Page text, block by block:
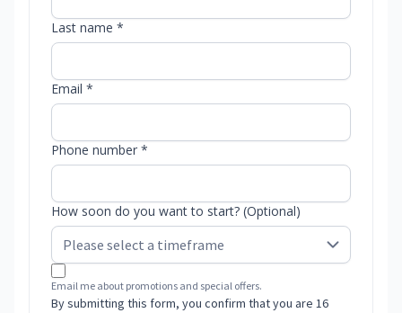
Last name *
Email *
Phone number *
How soon do you want to start? (Optional)
Email me about promotions and special offers.
By submitting this form, you confirm that you are 16